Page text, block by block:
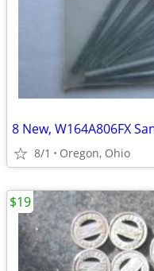
8 New, W164A806FX
8/1 Oregon, Ohio
$19